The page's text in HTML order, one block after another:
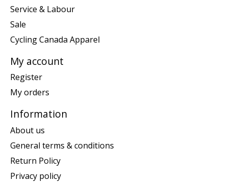
Service & Labour
Sale
Cycling Canada Apparel
My account
Register
My orders
Information
About us
General terms & conditions
Return Policy
Privacy policy